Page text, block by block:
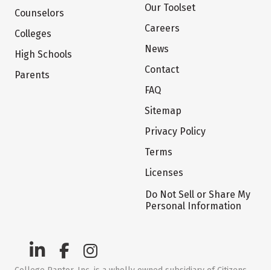
Counselors
Colleges
High Schools
Parents
Our Toolset
Careers
News
Contact
FAQ
Sitemap
Privacy Policy
Terms
Licenses
Do Not Sell or Share My
Personal Information